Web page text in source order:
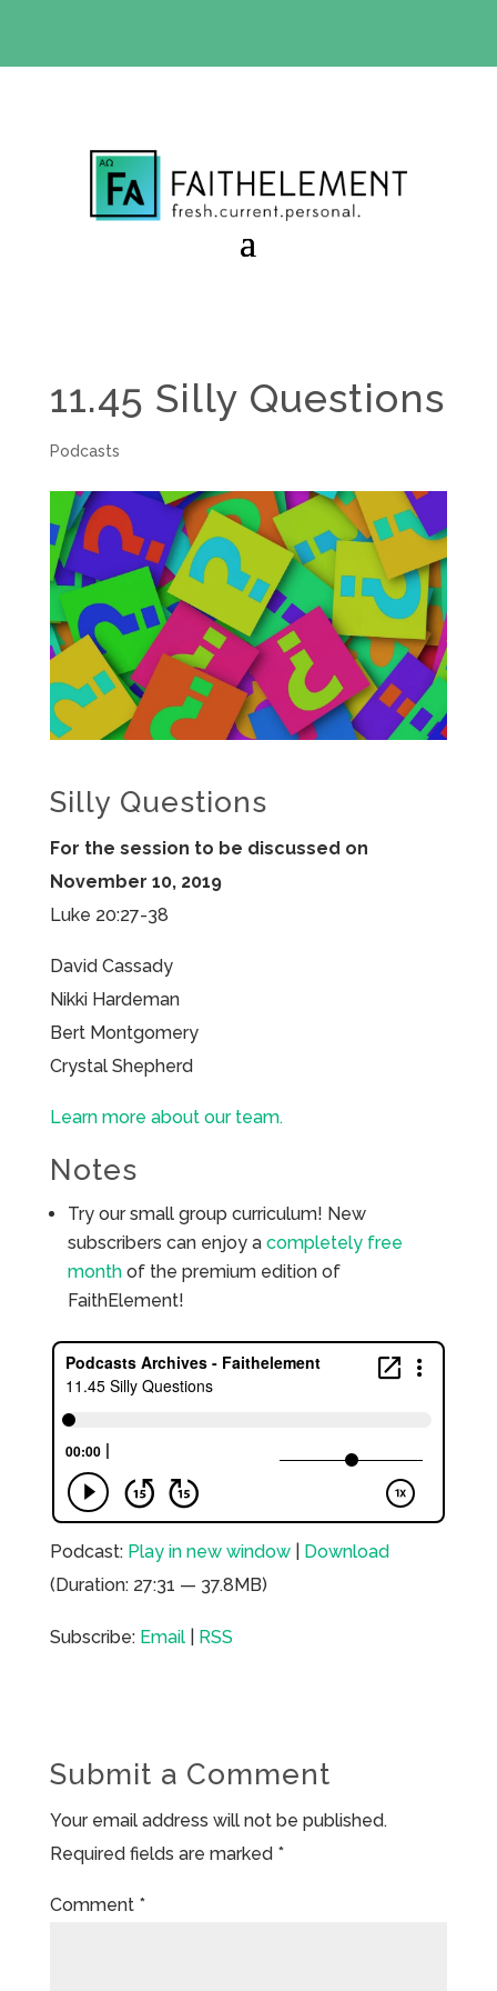
11.45 Silly Questions
Podcasts
Silly Questions
For the session to be discussed on
November 10, 2019
Luke 20:27-38
David Cassady
Nikki Hardeman
Bert Montgomery
Crystal Shepherd
Learn more about our team.
Notes
Try our small group curriculum! New
subscribers can enjoy a completely free
monthof the premium edition of
FaithElement!
Podcast: Play in new window| Download
(Duration: 27:31 — 37.8MB)
Subscribe: Email| RSS
Submit a Comment
Your email address will not be published.
Required fields are marked *
Comment *